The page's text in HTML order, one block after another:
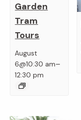
Garden
Tram
Tours
August
6@10:30 am–
12:30 pm